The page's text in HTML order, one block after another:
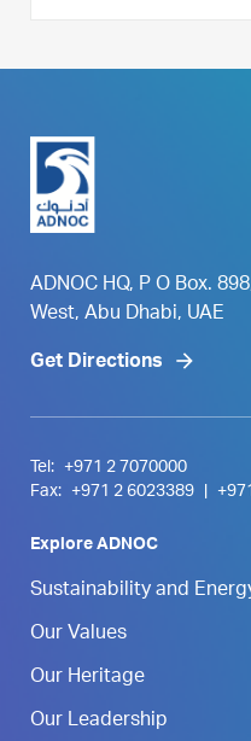
ADNOC HQ, P O Box.
West, Abu Dhabi, UAE
Get Directions
Tel:
+971 2 7070000
Fax:
+971 2 6023389
Explore ADNOC
Sustainability and
Our Values
Our Heritage
Our Leadership